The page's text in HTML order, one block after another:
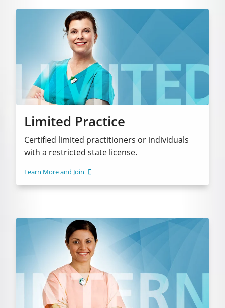
Limited Practice
Certified limited practitioners or individuals
with a restricted state license.
Learn More and Join